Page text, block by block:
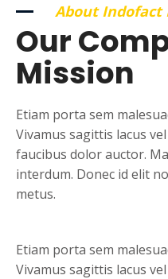
About Indofact
Our
Mission
Etiam porta sem
Vivamus sagittis lacus
faucibus dolor auctor.
interdum. Donec id elit
metus.
Etiam porta sem
Vivamus sagittis lacus